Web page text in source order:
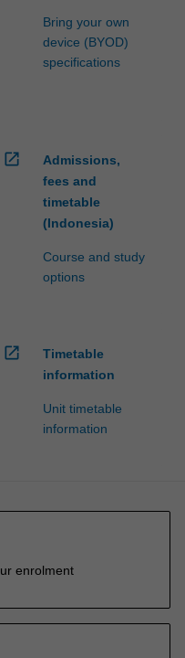
Bring your own
device (BYOD)
specifications
open_in_new
Admissions,
fees and
timetable
(Indonesia)
Course and study
options
open_in_new
Timetable
information
Unit timetable
information
enrolment